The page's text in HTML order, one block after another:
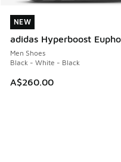
NEW
adidas Hyperboost
Men Shoes
Black - White - Black
A$260.00
NEW